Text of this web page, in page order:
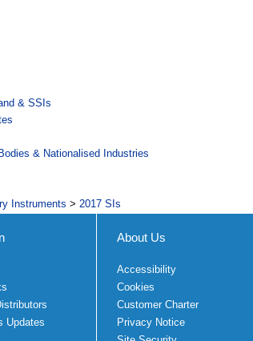
& SSIs
& Nationalised Industries
Instruments > 2017 SIs
Updates
About Us
Accessibility
Cookies
Customer Charter
Privacy Notice